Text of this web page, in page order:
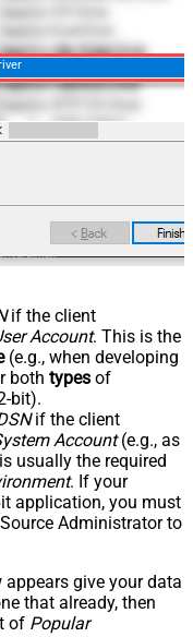
if the client
Account. This is the
(e.g., when developing
both types of
bit).
if the client
Account(e.g., as
usually the required
. If your
application, you must
Administrator to
give your data
that already, then
of Popular